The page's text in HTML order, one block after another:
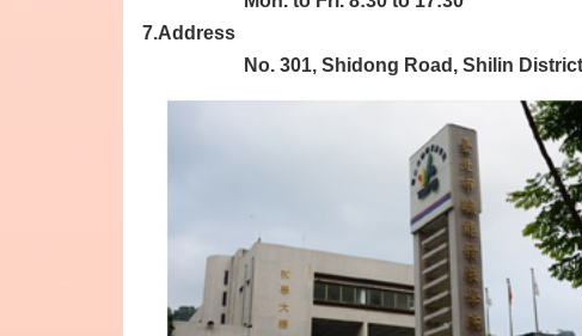
7.Address
No. 301, Shidong Road, Shilin